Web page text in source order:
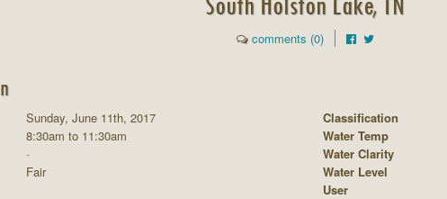
comments (0)
Sunday, June 11th, 2017
8:30am to 11:30am
-
Fair
Classification
Water Temp
Water Clarity
Water Level
User